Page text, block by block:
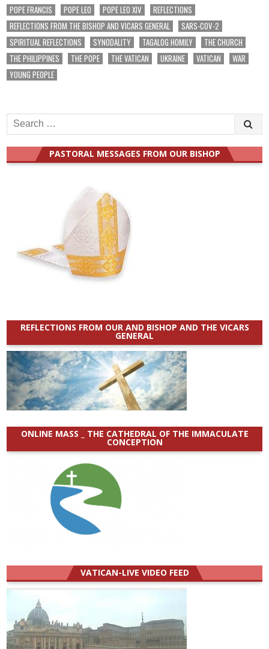
POPE FRANCIS
POPE LEO POPE LEO XIV
REFLECTIONS
REFLECTIONS FROM THE BISHOP AND VICARS GENERAL
SARS-COV-2
SPIRITUAL REFLECTIONS
SYNODALITY TAGALOG HOMILY
THE CHURCH
THE PHILIPPINES
THE POPE THE VATICAN UKRAINE VATICAN
WAR
YOUNG PEOPLE
Search
for:
PASTORAL MESSAGES FROM OUR BISHOP
REFLECTIONS FROM OUR AND BISHOP AND THE VICARS
GENERAL
ONLINE MASS _ THE CATHEDRAL OF THE IMMACULATE
CONCEPTION
VATICAN-LIVE VIDEO FEED